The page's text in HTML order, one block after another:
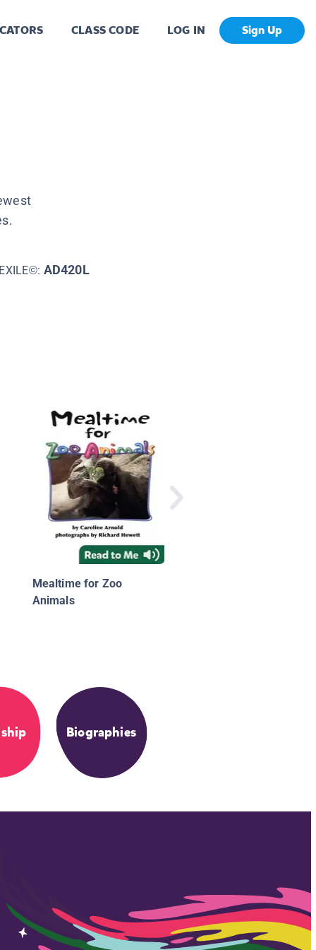
CLASS CODE LOG IN Sign Up
AD420L
Mealtime for Zoo
Animals
Biographies